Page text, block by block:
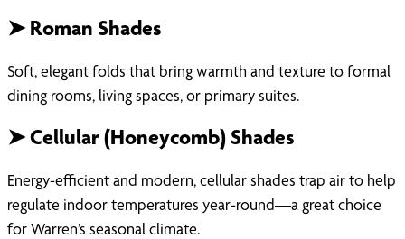
➤ Roman Shades
Soft, elegant folds that bring warmth and texture to formal
dining rooms, living spaces, or primary suites.
➤ Cellular (Honeycomb) Shades
Energy-efficient and modern, cellular shades trap air to help
regulate indoor temperatures year-round—a great choice
for Warren’s seasonal climate.